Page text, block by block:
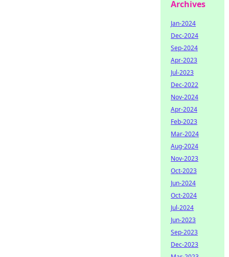
Archives
Jan-2024
Dec-2024
Sep-2024
Apr-2023
Jul-2023
Dec-2022
Nov-2024
Apr-2024
Feb-2023
Mar-2024
Aug-2024
Nov-2023
Oct-2023
Jun-2024
Oct-2024
Jul-2024
Jun-2023
Sep-2023
Dec-2023